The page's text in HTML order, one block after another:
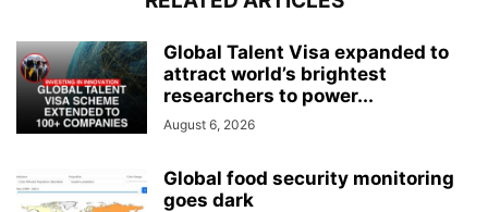
Global Talent Visa expanded to
attract world’s brightest
researchers to power...
August 6, 2026
Global food security monitoring
goes dark